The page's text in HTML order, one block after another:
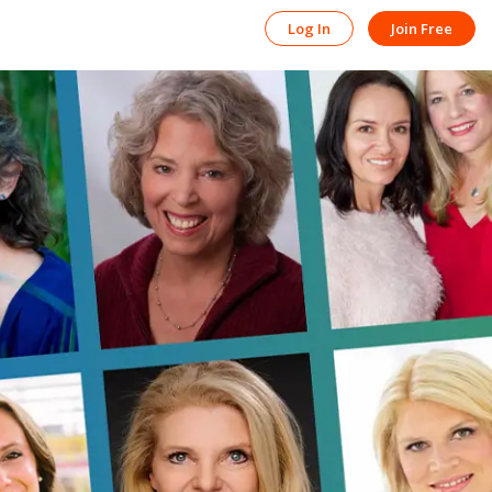
Log In Join Free